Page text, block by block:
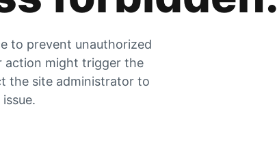
to prevent unauthorized
action might trigger the
the site administrator to